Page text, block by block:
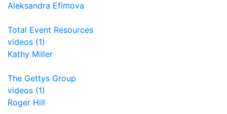
Aleksandra Efimova
Total Event Resources
videos (1)
Kathy Miller
The Gettys Group
videos (1)
Roger Hill